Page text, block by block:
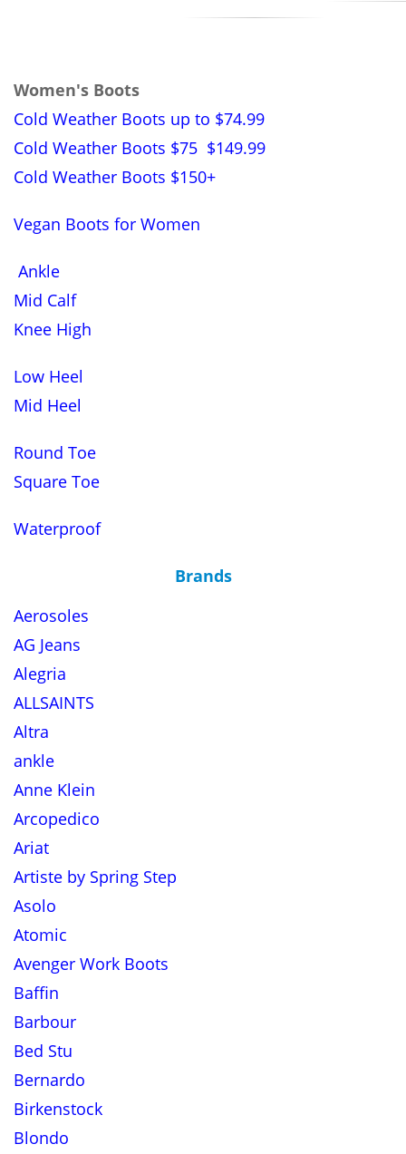
Women's Boots
Cold Weather Boots up to $74.99
Cold Weather Boots $75 $149.99
Cold Weather Boots $150+
Vegan Boots for Women
Ankle
Mid Calf
Knee High
Low Heel
Mid Heel
Round Toe
Square Toe
Waterproof
Brands
Aerosoles
AG Jeans
Alegria
ALLSAINTS
Altra
ankle
Anne Klein
Arcopedico
Ariat
Artiste by Spring Step
Asolo
Atomic
Avenger Work Boots
Baffin
Barbour
Bed Stu
Bernardo
Birkenstock
Blondo